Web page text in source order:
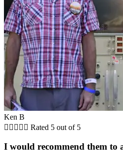
Ken B
     Rated 5 out of 5
I would recommend them to